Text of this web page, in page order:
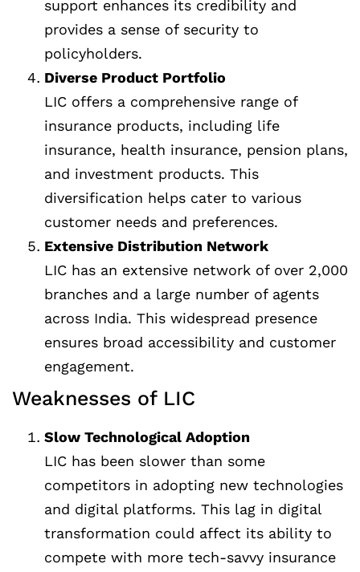
support enhances its credibility and
provides a sense of security to
policyholders.
Diverse Product Portfolio
LIC offers a comprehensive range of
insurance products, including life
insurance, health insurance, pension plans,
and investment products. This
diversification helps cater to various
customer needs and preferences.
Extensive Distribution Network
LIC has an extensive network of over 2,000
branches and a large number of agents
across India. This widespread presence
ensures broad accessibility and customer
engagement.
Weaknesses of LIC
Slow Technological Adoption
LIC has been slower than some
competitors in adopting new technologies
and digital platforms. This lag in digital
transformation could affect its ability to
compete with more tech-savvy insurance